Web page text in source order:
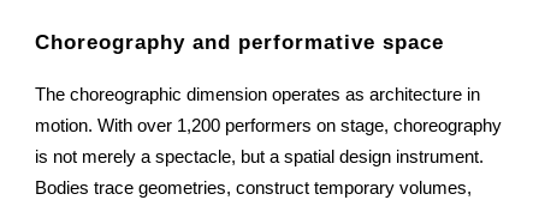
Choreography and performative space
The choreographic dimension operates as architecture in
motion. With over 1,200 performers on stage, choreography
is not merely a spectacle, but a spatial design instrument.
Bodies trace geometries, construct temporary volumes,